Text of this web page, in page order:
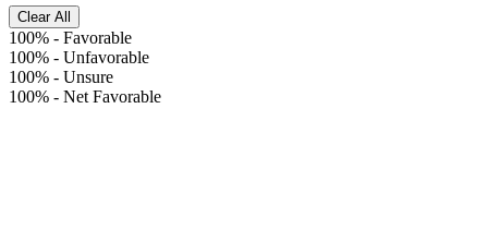
Clear All
100% - Favorable
100% - Unfavorable
100% - Unsure
100% - Net Favorable